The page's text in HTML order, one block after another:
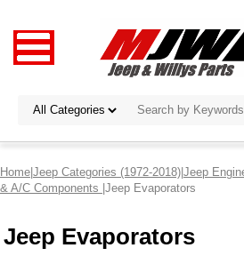
Home|Jeep Categories (1972-2018)|Jeep
& A/C Components |Jeep Evaporators
Jeep Evaporators